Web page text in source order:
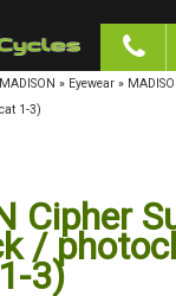
MADISON » Eyewear»
1-3)
Cipher
/
3)